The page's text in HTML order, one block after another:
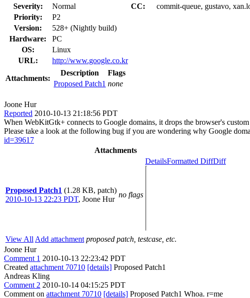
Severity:
Normal CC:
commit-queue, gustavo,
Priority:
P2
Version:
528+ (Nightly build)
Hardware:
PC
OS:
Linux
URL:
http://www.google.co.kr
Attachments:
Description
Flags
Proposed Patch1 none
Joone Hur
Reported 2010-10-13 21:18:56 PDT
When WebKitGtk+ connects to Google domains, it drops the browser's
Please take a look at the following bug if you are wondering why Google
id=39617
Attachments
Proposed Patch1 (1.28 KB, patch)
2010-10-13 22:23 PDT, Joone Hur
no flags
DetailsFormatted DiffDiff
View All Add attachment proposed patch, testcase, etc.
Joone Hur
Comment 1 2010-10-13 22:23:42 PDT
Created attachment 70710 [details] Proposed Patch1
Andreas Kling
Comment 2 2010-10-14 04:15:25 PDT
Comment on attachment 70710 [details] Proposed Patch1 Whoa. r=me